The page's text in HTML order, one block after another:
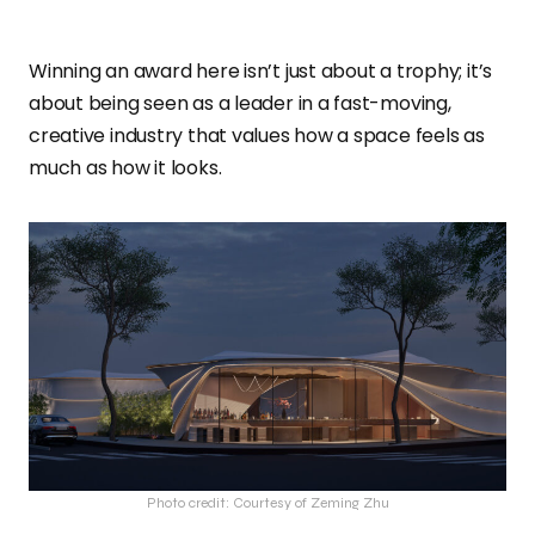
Winning an award here isn’t just about a trophy; it’s
about being seen as a leader in a fast-moving,
creative industry that values how a space feels as
much as how it looks.
Photo credit: Courtesy of Zeming Zhu